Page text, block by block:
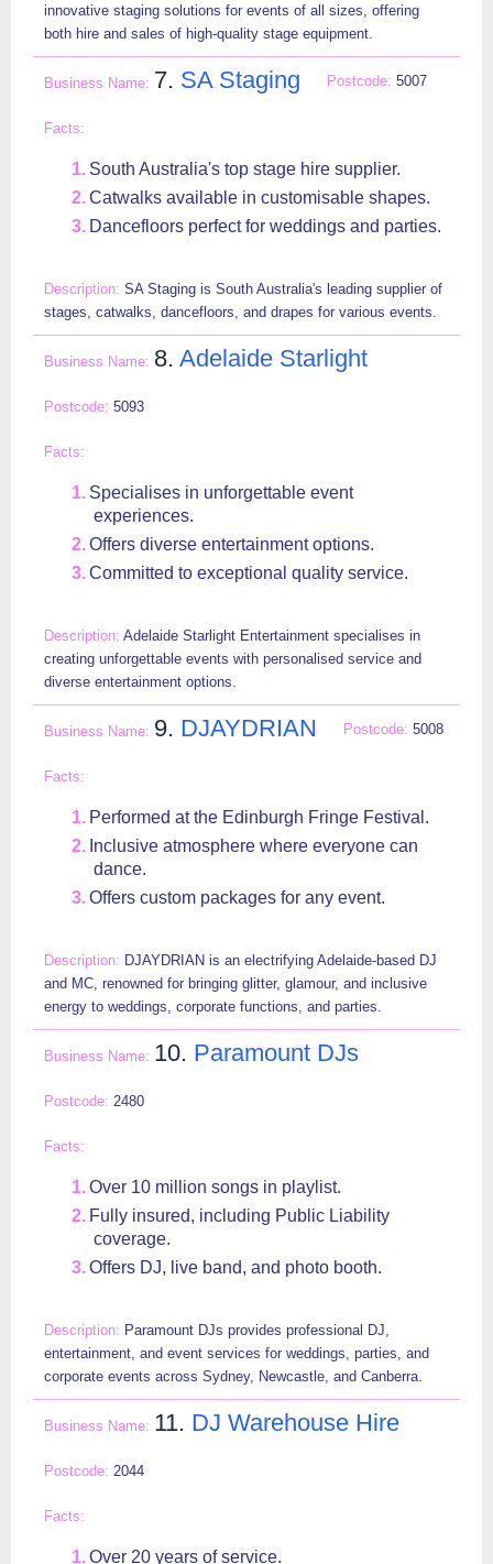
innovative staging solutions for events of all sizes, offering
both hire and sales of high-quality stage equipment.
7. SA Staging 5007
South Australia's top stage hire supplier.
Catwalks available in customisable shapes.
Dancefloors perfect for weddings and parties.
SA Staging is South Australia's leading supplier of
stages, catwalks, dancefloors, and drapes for various events.
8. Adelaide Starlight
5093
Specialises in unforgettable event
experiences.
Offers diverse entertainment options.
Committed to exceptional quality service.
Adelaide Starlight Entertainment specialises in
creating unforgettable events with personalised service and
diverse entertainment options.
9. DJAYDRIAN 5008
Performed at the Edinburgh Fringe Festival.
Inclusive atmosphere where everyone can
dance.
Offers custom packages for any event.
DJAYDRIAN is an electrifying Adelaide-based DJ
and MC, renowned for bringing glitter, glamour, and inclusive
energy to weddings, corporate functions, and parties.
10. Paramount DJs
2480
Over 10 million songs in playlist.
Fully insured, including Public Liability
coverage.
Offers DJ, live band, and photo booth.
Paramount DJs provides professional DJ,
entertainment, and event services for weddings, parties, and
corporate events across Sydney, Newcastle, and Canberra.
11. DJ Warehouse Hire
2044
Over 20 years of service.